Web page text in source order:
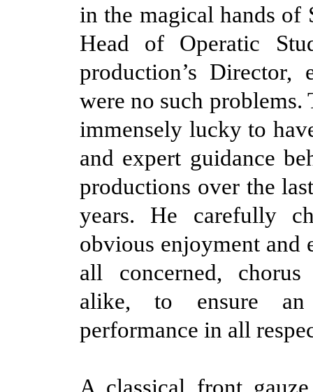
in the magical hands of
Head of Operatic
production’s Director,
were no such problems.
immensely lucky to
and expert guidance
productions over the
years. He carefully
obvious enjoyment and
all concerned,
alike, to ensure an
performance in all